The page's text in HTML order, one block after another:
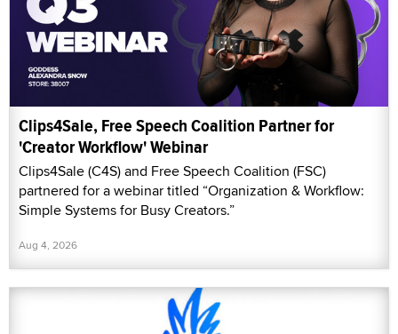
Clips4Sale, Free Speech Coalition Partner for
'Creator Workflow' Webinar
Clips4Sale (C4S) and Free Speech Coalition (FSC)
partnered for a webinar titled “Organization & Workflow:
Simple Systems for Busy Creators.”
Aug 4, 2026